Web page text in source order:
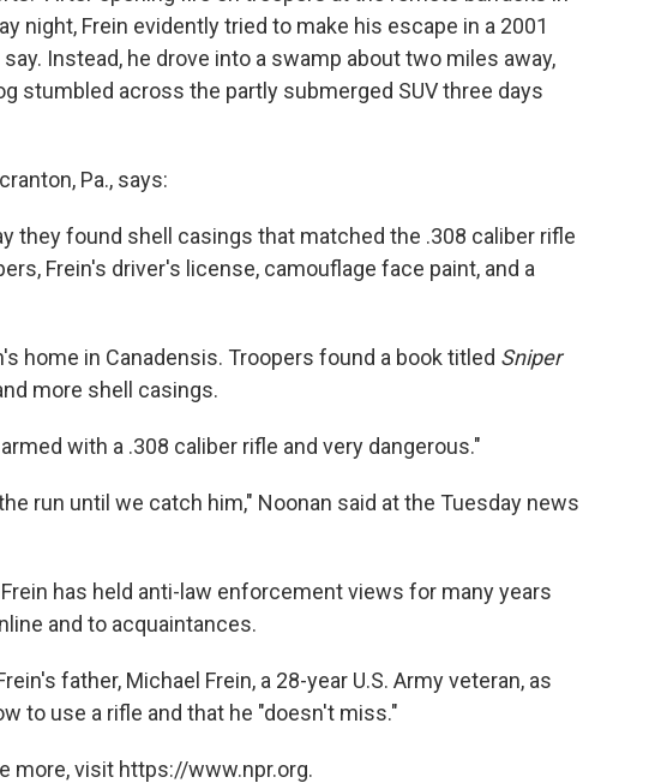
night, Frein evidently tried to make his escape in a 2001
Instead, he drove into a swamp about two miles away,
stumbled across the partly submerged SUV three days
Pa., says:
they found shell casings that matched the .308 caliber rifle
Frein's driver's license, camouflage face paint, and a
home in Canadensis. Troopers found a book titled Sniper
more shell casings.
with a .308 caliber rifle and very dangerous."
run until we catch him," Noonan said at the Tuesday news
has held anti-law enforcement views for many years
and to acquaintances.
father, Michael Frein, a 28-year U.S. Army veteran, as
to use a rifle and that he "doesn't miss."
more, visit https://www.npr.org.